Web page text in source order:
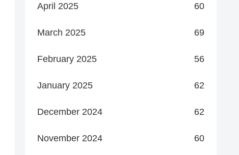
April 2025 60
March 2025 69
February 2025 56
January 2025 62
December 2024 62
November 2024 60